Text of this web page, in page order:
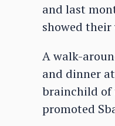
and last
showed
A walk-
and dinner
brainchild of
promoted